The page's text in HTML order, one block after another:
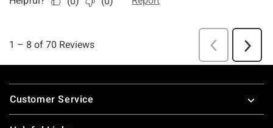
Footer
Customer Service